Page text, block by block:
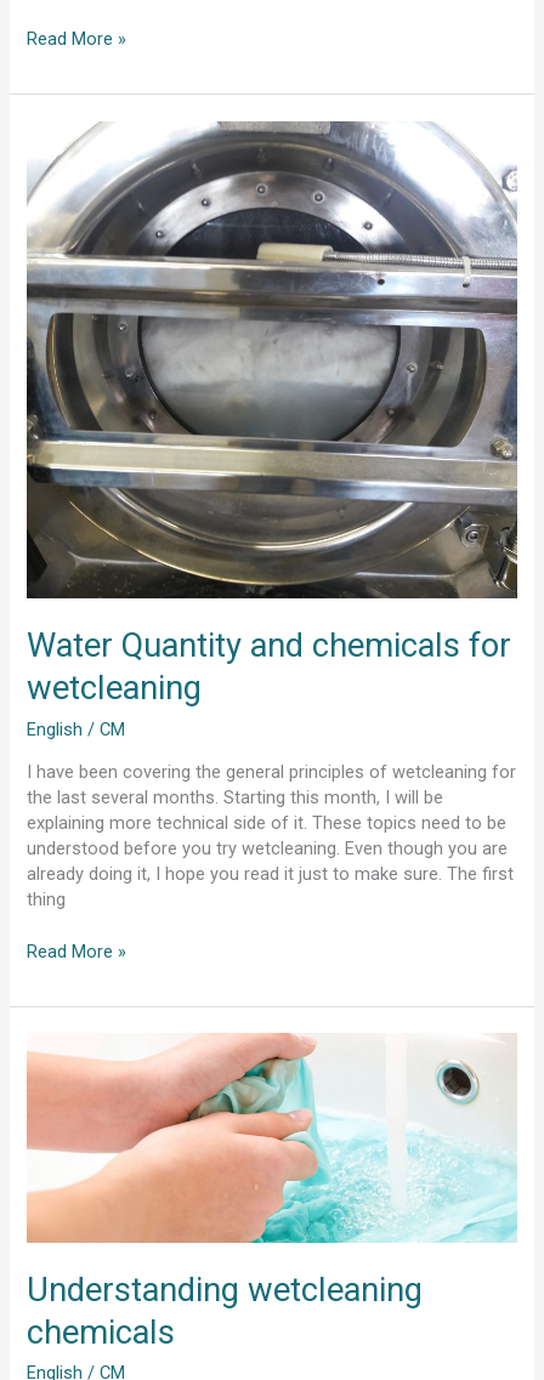
Read More »
Water Quantity and chemicals for
wetcleaning
English /CM
I have been covering the general principles of wetcleaning for
the last several months. Starting this month, I will be
explaining more technical side of it. These topics need to be
understood before you try wetcleaning. Even though you are
already doing it, I hope you read it just to make sure. The first
thing
Quantity
and
chemicals
for
wetcleaning
Read More »
Understanding wetcleaning
chemicals
English /CM
wetcleaning